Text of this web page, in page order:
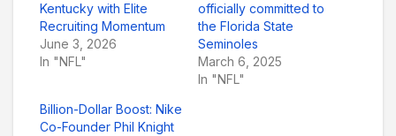
Kentucky with Elite
Recruiting Momentum
June 3, 2026
In "NFL"
officially committed to
the Florida State
Seminoles
March 6, 2025
In "NFL"
Billion-Dollar Boost: Nike
Co-Founder Phil Knight